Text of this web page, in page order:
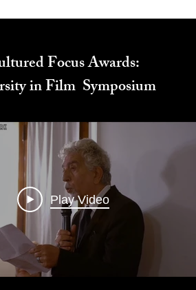
Focus Awards:
in Film Symposium
Play Video